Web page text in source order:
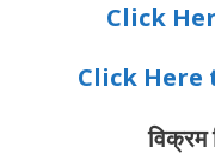
Click
Click Here
विक्रम